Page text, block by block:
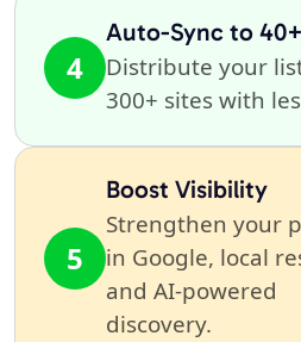
4
Auto-Sync to
Distribute your
300+ sites with
5
Boost Visibility
Strengthen your
in Google, local
and AI-powered
discovery.